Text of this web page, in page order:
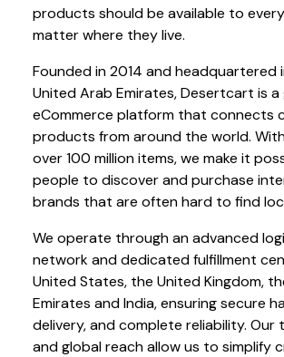
products should be available to
matter where they live.
Founded in 2014 and headquartered
United Arab Emirates, Desertcart is a
eCommerce platform that connects
products from around the world.
over 100 million items, we make it
people to discover and purchase
brands that are often hard to find
We operate through an advanced
network and dedicated fulfillment
United States, the United Kingdom,
Emirates and India, ensuring secure
delivery, and complete reliability. Our
and global reach allow us to simplify